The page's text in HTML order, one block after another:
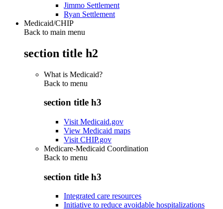
Jimmo Settlement
Ryan Settlement
Medicaid/CHIP
Back to main menu
section title h2
What is Medicaid?
Back to menu
section title h3
Visit Medicaid.gov
View Medicaid maps
Visit CHIP.gov
Medicare-Medicaid Coordination
Back to menu
section title h3
Integrated care resources
Initiative to reduce avoidable hospitalizations